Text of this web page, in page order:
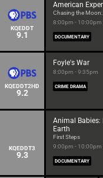
KQEDDT
9.1
American
Chasing the
8:00pm - 10:00pm
DOCUMENTARY
KQEDDT2HD
9.2
Foyle's War
8:00pm - 9:35pm
CRIME DRAMA
KQEDDT3
9.3
Animal Babies:
Earth
First Steps
9:00pm - 10:00pm
DOCUMENTARY